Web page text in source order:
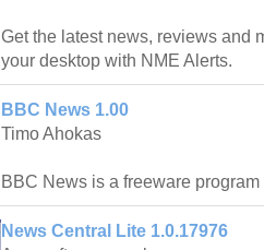
Get the latest news, reviews and
your desktop with NME Alerts.
BBC News 1.00
Timo Ahokas
BBC News is a freeware
News Central Lite 1.0.17976